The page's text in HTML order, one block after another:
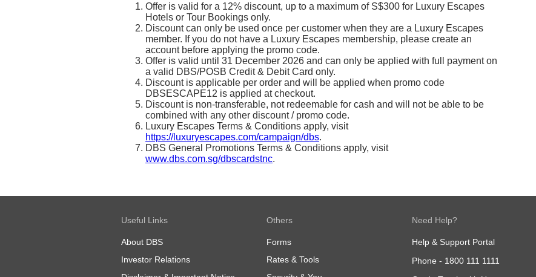
Offer is valid for a 12% discount, up to a maximum of S$300 for Luxury Escapes
Hotels or Tour Bookings only.
Discount can only be used once per customer when they are a Luxury Escapes
member. If you do not have a Luxury Escapes membership, please create an
account before applying the promo code.
Offer is valid until 31 December 2026 and can only be applied with full payment on
a valid DBS/POSB Credit & Debit Card only.
Discount is applicable per order and will be applied when promo code
DBSESCAPE12 is applied at checkout.
Discount is non-transferable, not redeemable for cash and will not be able to be
combined with any other discount / promo code.
Luxury Escapes Terms & Conditions apply, visit
https://luxuryescapes.com/campaign/dbs.
DBS General Promotions Terms & Conditions apply, visit
www.dbs.com.sg/dbscardstnc.
Useful Links
About DBS
Investor Relations
Others
Forms
Rates & Tools
Need Help?
Help & Support Portal
Phone - 1800 111 1111